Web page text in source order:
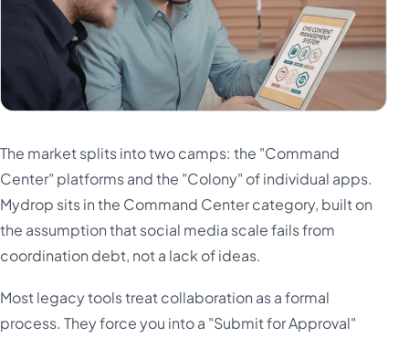
The market splits into two camps: the "Command
Center" platforms and the "Colony" of individual apps.
Mydrop sits in the Command Center category, built on
the assumption that social media scale fails from
coordination debt, not a lack of ideas.
Most legacy tools treat collaboration as a formal
process. They force you into a "Submit for Approval"